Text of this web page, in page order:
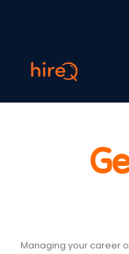
Managing your career